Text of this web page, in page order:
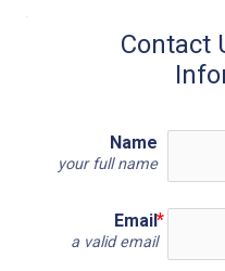
Contact
Name
your full name
Email
a valid email